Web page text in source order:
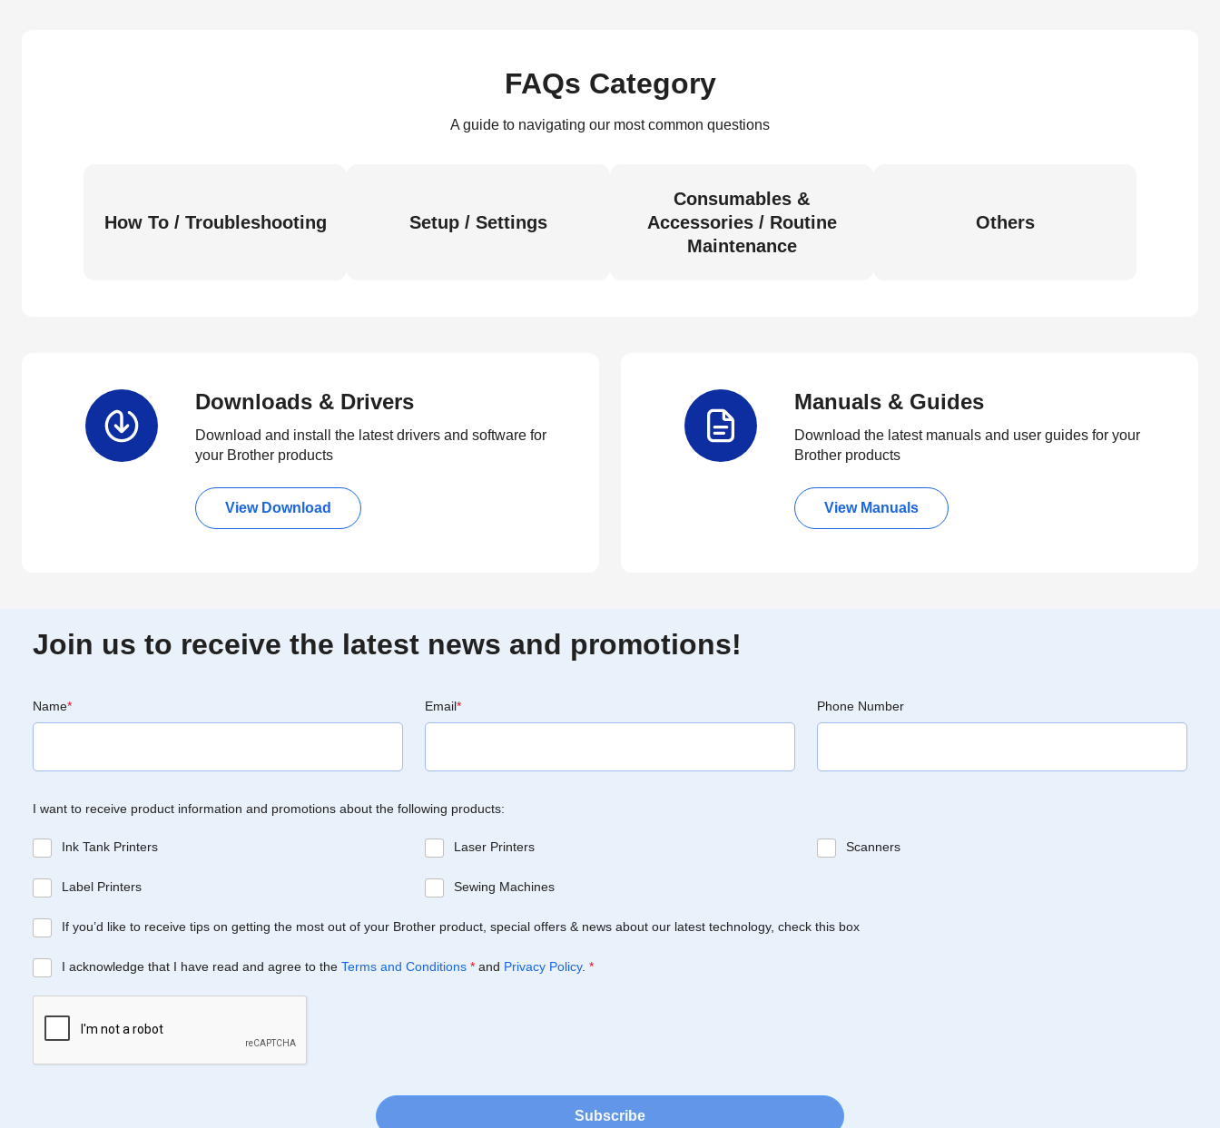
FAQs Category
A guide to navigating our most common questions
How To / Troubleshooting Setup / Settings
Consumables &
Accessories / Routine
Maintenance
Others
Downloads & Drivers
Download and install the latest drivers and software for
your Brother products
View Download
Manuals & Guides
Download the latest manuals and user guides for your
Brother products
View Manuals
Join us to receive the latest news and promotions!
Name* Email* Phone Number
I want to receive product information and promotions about the following products:
Ink Tank Printers Laser Printers Scanners
Label Printers Sewing Machines
If you’d like to receive tips on getting the most out of your Brother product, special offers & news about our latest technology, check this box
I acknowledge that I have read and agree to the Terms and Conditions * and Privacy Policy. *
Subscribe